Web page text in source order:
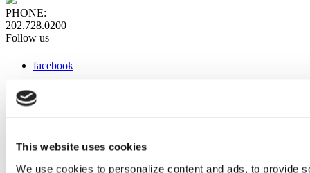
This website uses cookies
We use cookies to personalize content and ads, to provide
PHONE:
202.728.0200
Follow us
facebook
instagram
Web Links